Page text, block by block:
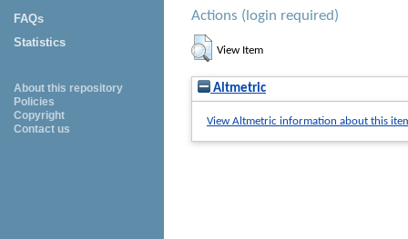
FAQs
Statistics
About this repository
Policies
Copyright
Contact us
Actions (login required)
View Item
Altmetric
View Altmetric information about this